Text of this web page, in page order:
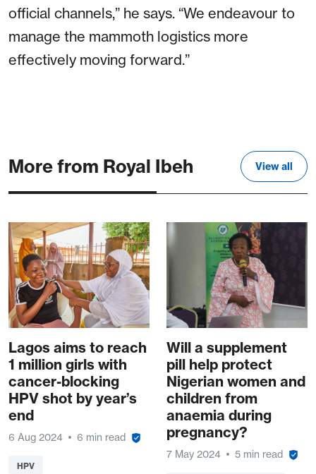
official channels,” he says. “We endeavour to
manage the mammoth logistics more
effectively moving forward.”
More from Royal Ibeh View all
Lagos aims to reach
1 million girls with
cancer-blocking
HPV shot by year’s
end
6 Aug 2024 6 min read
HPV
Will a supplement
pill help protect
Nigerian women and
children from
anaemia during
pregnancy?
7 May 2024 5 min read